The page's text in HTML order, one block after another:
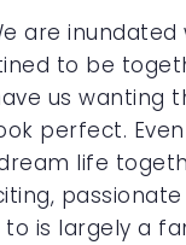
are
to be
us wanting
perfect.
life
is largely a